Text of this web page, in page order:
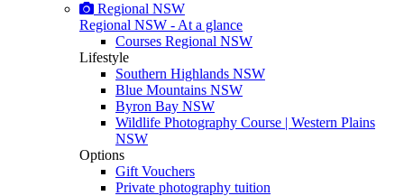
Regional NSW
Regional NSW - At a glance
Courses Regional NSW
Lifestyle
Southern Highlands NSW
Blue Mountains NSW
Byron Bay NSW
Wildlife Photography Course | Western Plains
NSW
Options
Gift Vouchers
Private photography tuition